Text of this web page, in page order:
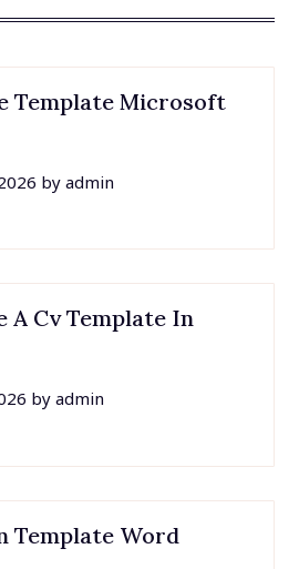
Template Microsoft
by admin
A Cv Template In
by admin
Template Word